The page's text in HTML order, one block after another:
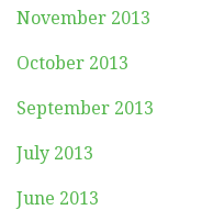
November 2013
October 2013
September 2013
July 2013
June 2013